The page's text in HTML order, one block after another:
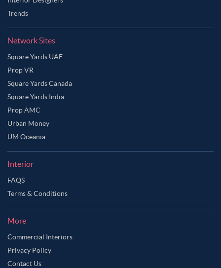
Trends
Network Sites
Square Yards UAE
Prop VR
Square Yards Canada
Square Yards India
Prop AMC
Urban Money
UM Oceania
Interior
FAQS
Terms & Conditions
More
Commercial Interiors
Privacy Policy
Contact Us